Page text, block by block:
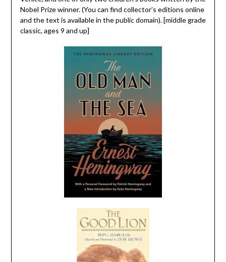
Nobel Prize winner. (You can find collector’s editions online
and the text is available in the public domain). [middle grade
classic, ages 9 and up]